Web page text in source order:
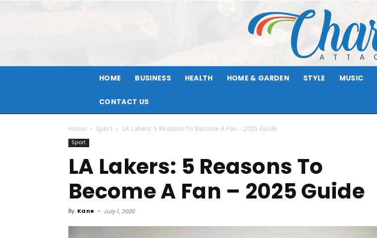
HOME BUSINESS HEALTH HOME & GARDEN STYLE MUSIC
CONTACT US
Home Sport LA Lakers: 5 Reasons To Become A Fan – 2025 Guide
Sport
LA Lakers: 5 Reasons To
Become A Fan – 2025 Guide
By Kane - July 1, 2020